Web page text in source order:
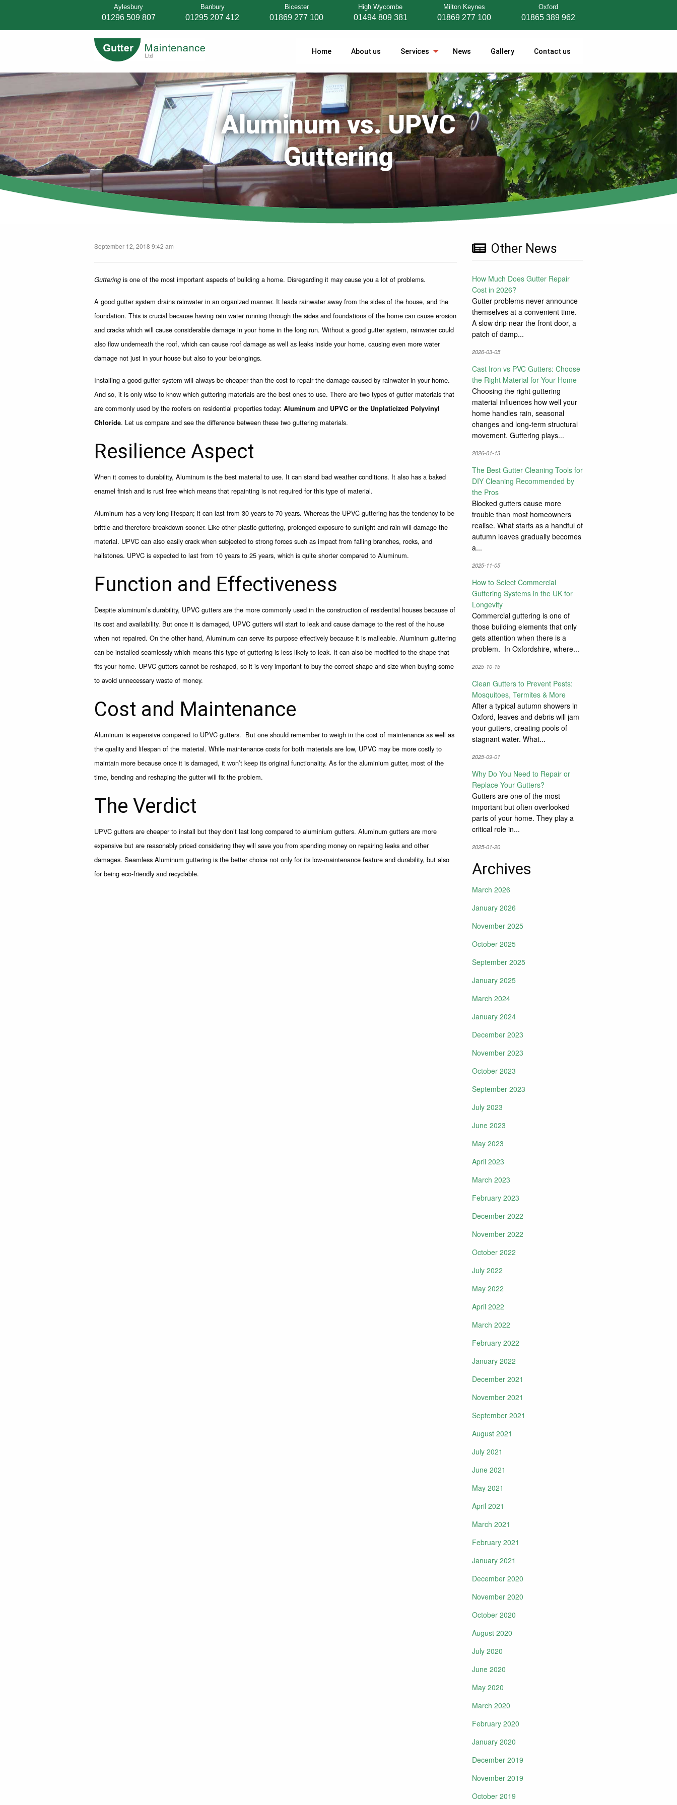
Aylesbury
01296 509 807
Banbury
01295 207 412
Bicester
01869 277 100
High Wycombe
01494 809 381
Milton Keynes
01869 277 100
Oxford
01865 389 962
Home About us Services News Gallery Contact us
Aluminum vs. UPVC
Guttering
September 12, 2018 9:42 am
Guttering is one of the most important aspects of building a home. Disregarding it may cause you a lot of problems.
A good gutter system drains rainwater in an organized manner. It leads rainwater away from the sides of the house, and the
foundation. This is crucial because having rain water running through the sides and foundations of the home can cause erosion
and cracks which will cause considerable damage in your home in the long run. Without a good gutter system, rainwater could
also flow underneath the roof, which can cause roof damage as well as leaks inside your home, causing even more water
damage not just in your house but also to your belongings.
Installing a good gutter system will always be cheaper than the cost to repair the damage caused by rainwater in your home.
And so, it is only wise to know which guttering materials are the best ones to use. There are two types of gutter materials that
are commonly used by the roofers on residential properties today: Aluminum and UPVC or the Unplaticized Polyvinyl
Chloride. Let us compare and see the difference between these two guttering materials.
Resilience Aspect
When it comes to durability, Aluminum is the best material to use. It can stand bad weather conditions. It also has a baked
enamel finish and is rust free which means that repainting is not required for this type of material.
Aluminum has a very long lifespan; it can last from 30 years to 70 years. Whereas the UPVC guttering has the tendency to be
brittle and therefore breakdown sooner. Like other plastic guttering, prolonged exposure to sunlight and rain will damage the
material. UPVC can also easily crack when subjected to strong forces such as impact from falling branches, rocks, and
hailstones. UPVC is expected to last from 10 years to 25 years, which is quite shorter compared to Aluminum.
Function and Effectiveness
Despite aluminum’s durability, UPVC gutters are the more commonly used in the construction of residential houses because of
its cost and availability. But once it is damaged, UPVC gutters will start to leak and cause damage to the rest of the house
when not repaired. On the other hand, Aluminum can serve its purpose effectively because it is malleable. Aluminum guttering
can be installed seamlessly which means this type of guttering is less likely to leak. It can also be modified to the shape that
fits your home. UPVC gutters cannot be reshaped, so it is very important to buy the correct shape and size when buying some
to avoid unnecessary waste of money.
Cost and Maintenance
Aluminum is expensive compared to UPVC gutters. But one should remember to weigh in the cost of maintenance as well as
the quality and lifespan of the material. While maintenance costs for both materials are low, UPVC may be more costly to
maintain more because once it is damaged, it won’t keep its original functionality. As for the aluminium gutter, most of the
time, bending and reshaping the gutter will fix the problem.
The Verdict
UPVC gutters are cheaper to install but they don’t last long compared to aluminium gutters. Aluminum gutters are more
expensive but are reasonably priced considering they will save you from spending money on repairing leaks and other
damages. Seamless Aluminum guttering is the better choice not only for its low-maintenance feature and durability, but also
for being eco-friendly and recyclable.
Other News
How Much Does Gutter Repair
Cost in 2026?
Gutter problems never announce
themselves at a convenient time.
A slow drip near the front door, a
patch of damp...
2026-03-05
Cast Iron vs PVC Gutters: Choose
the Right Material for Your Home
Choosing the right guttering
material influences how well your
home handles rain, seasonal
changes and long-term structural
movement. Guttering plays...
2026-01-13
The Best Gutter Cleaning Tools for
DIY Cleaning Recommended by
the Pros
Blocked gutters cause more
trouble than most homeowners
realise. What starts as a handful of
autumn leaves gradually becomes
a...
2025-11-05
How to Select Commercial
Guttering Systems in the UK for
Longevity
Commercial guttering is one of
those building elements that only
gets attention when there is a
problem. In Oxfordshire, where...
2025-10-15
Clean Gutters to Prevent Pests:
Mosquitoes, Termites & More
After a typical autumn showers in
Oxford, leaves and debris will jam
your gutters, creating pools of
stagnant water. What...
2025-09-01
Why Do You Need to Repair or
Replace Your Gutters?
Gutters are one of the most
important but often overlooked
parts of your home. They play a
critical role in...
2025-01-20
Archives
March 2026
January 2026
November 2025
October 2025
September 2025
January 2025
March 2024
January 2024
December 2023
November 2023
October 2023
September 2023
July 2023
June 2023
May 2023
April 2023
March 2023
February 2023
December 2022
November 2022
October 2022
July 2022
May 2022
April 2022
March 2022
February 2022
January 2022
December 2021
November 2021
September 2021
August 2021
July 2021
June 2021
May 2021
April 2021
March 2021
February 2021
January 2021
December 2020
November 2020
October 2020
August 2020
July 2020
June 2020
May 2020
March 2020
February 2020
January 2020
December 2019
November 2019
October 2019